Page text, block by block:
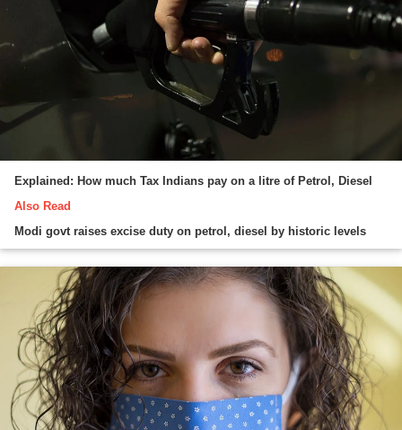
Explained: How much Tax Indians pay on a litre of Petrol, Diesel
Also Read
Modi govt raises excise duty on petrol, diesel by historic levels